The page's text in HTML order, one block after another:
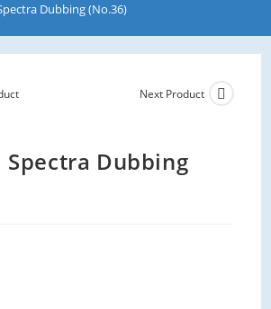
Dubbing (No.36)
Next Product
Dubbing